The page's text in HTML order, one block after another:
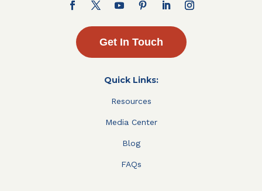
Get In Touch
Quick Links:
Resources
Media Center
Blog
FAQs